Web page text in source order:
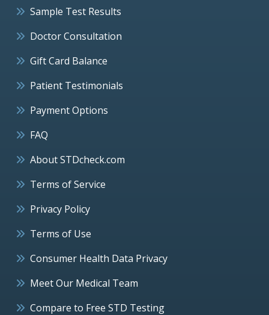
Sample Test Results
Doctor Consultation
Gift Card Balance
Patient Testimonials
Payment Options
FAQ
About STDcheck.com
Terms of Service
Privacy Policy
Terms of Use
Consumer Health Data Privacy
Meet Our Medical Team
Compare to Free STD Testing